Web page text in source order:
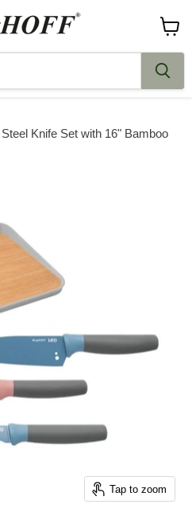
cart
Knife Set with 16" Bamboo
Tap to zoom